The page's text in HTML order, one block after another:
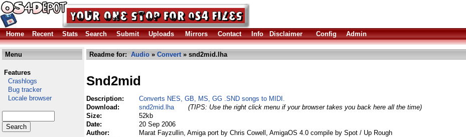
Home
Recent Stats Search Submit Uploads Mirrors Contact Info Disclaimer Config Admin
Menu
Features
Crashlogs
Bug tracker
Locale browser
Readme for: Audio » Convert» snd2mid.lha
Snd2mid
Description:
Converts NES, GB, MS, GG .SND songs to MIDI.
Download:
snd2mid.lha
(TIPS: Use the right click menu if your browser takes you back here all the time)
Size:
52kb
Date:
20 Sep 2006
Author:
Marat Fayzullin, Amiga port by Chris Cowell, AmigaOS 4.0 compile by Spot / Up Rough